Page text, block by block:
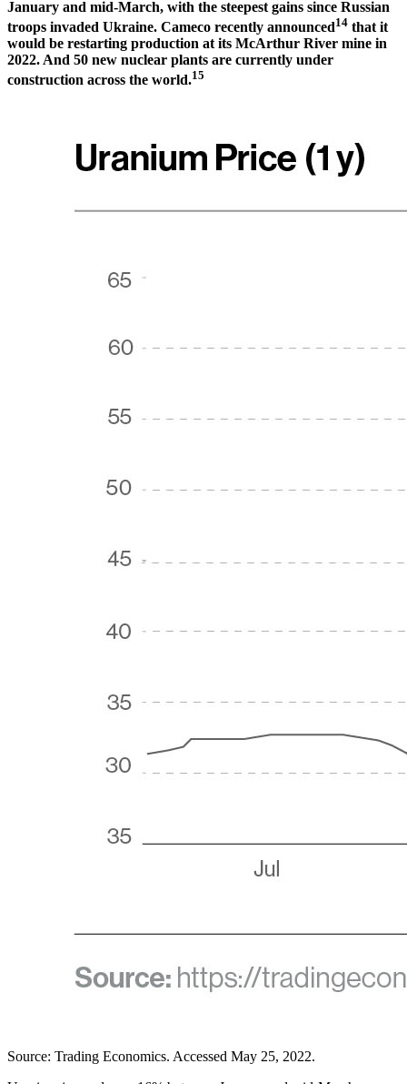
January and mid-March, with the steepest gains since Russian
troops invaded Ukraine. Cameco recently announced14 that it
would be restarting production at its McArthur River mine in
2022. And 50 new nuclear plants are currently under
construction across the world.15
Source: Trading Economics. Accessed May 25, 2022.